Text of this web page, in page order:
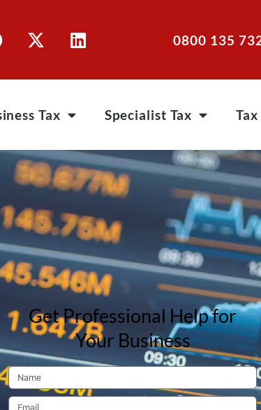
0800 135
Tax Specialist Tax
Get Professional Help for
Your Business